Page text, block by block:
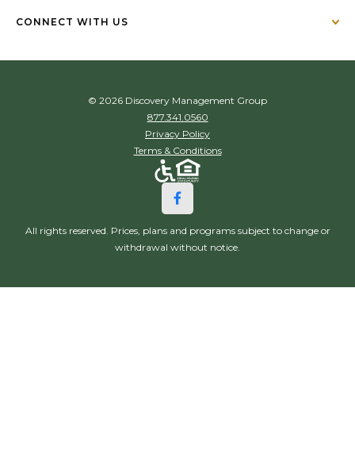
CONNECT WITH US
© 2026 Discovery Management Group
877.341.0560
Privacy Policy
Terms & Conditions
All rights reserved. Prices, plans and programs subject to change or
withdrawal without notice.